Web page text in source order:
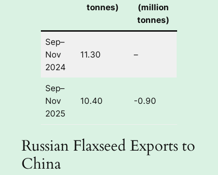
tonnes)
(million
tonnes)
Sep–
Nov
2024
11.30 –
Sep–
Nov
2025
10.40 -0.90
Russian Flaxseed Exports to
China